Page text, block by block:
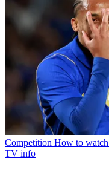
Competition How to watch
TV info